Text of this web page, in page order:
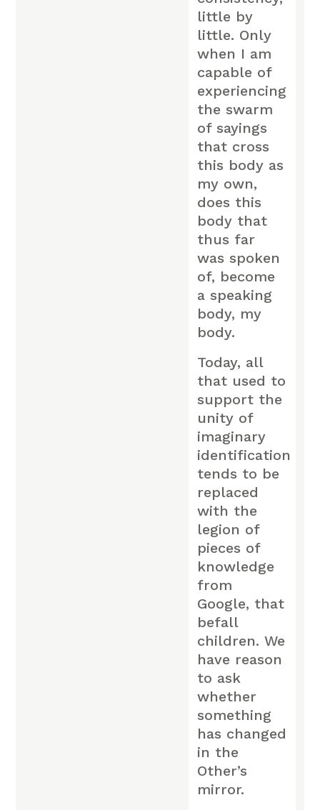
little by
little. Only
when I am
capable of
experiencing
the swarm
of sayings
that cross
this body as
my own,
does this
body that
thus far
was spoken
of, become
a speaking
body, my
body.
Today, all
that used to
support the
unity of
imaginary
identification
tends to be
replaced
with the
legion of
pieces of
knowledge
from
Google, that
befall
children. We
have reason
to ask
whether
something
has changed
in the
Other’s
mirror.